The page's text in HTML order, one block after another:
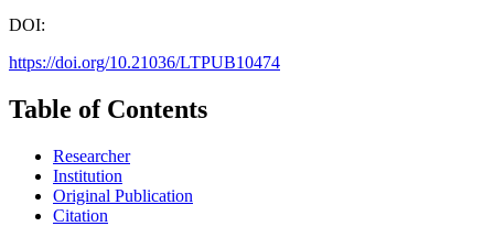
DOI:
https://doi.org/10.21036/LTPUB10474
Table of Contents
Researcher
Institution
Original Publication
Citation